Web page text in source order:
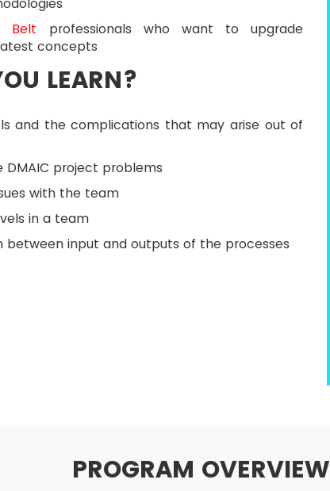
Belt professionals who want to upgrade
concepts
LEARN?
and the complications that may arise out of
DMAIC project problems
with the team
in a team
between input and outputs of the processes
PROGRAM OVERVIEW